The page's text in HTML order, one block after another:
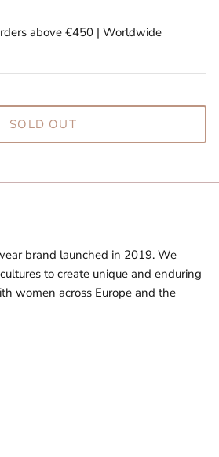
above €450 | Worldwide
SOLD OUT
brand launched in 2019. We
to create unique and enduring
women across Europe and the